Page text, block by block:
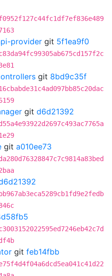
provider git 5f1ea9f0
git 8bd9c35f
git d6d21392
git a010ee73
git feb14fbb